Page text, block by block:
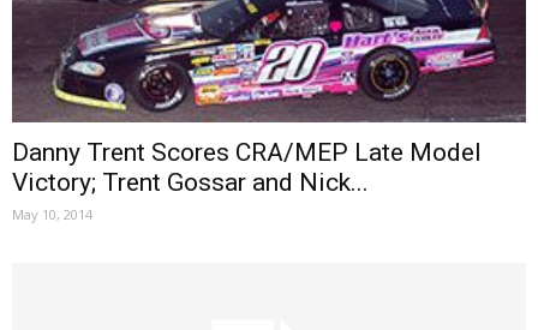
Danny Trent Scores CRA/MEP Late Model
Victory; Trent Gossar and Nick...
May 10, 2014